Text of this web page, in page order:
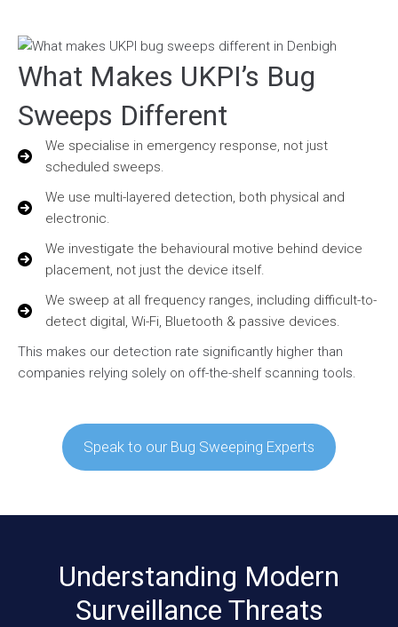
What Makes UKPI’s Bug
Sweeps Different
We specialise in emergency response, not just
scheduled sweeps.
We use multi-layered detection, both physical and
electronic.
We investigate the behavioural motive behind device
placement, not just the device itself.
We sweep at all frequency ranges, including difficult-to-
detect digital, Wi-Fi, Bluetooth & passive devices.
This makes our detection rate significantly higher than
companies relying solely on off-the-shelf scanning tools.
Speak to our Bug Sweeping Experts
Understanding Modern
Surveillance Threats